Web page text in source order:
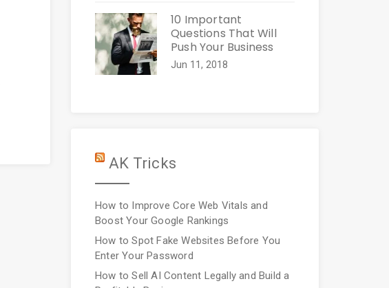
10 Important
Questions That Will
Push Your Business
Jun 11, 2018
AK Tricks
How to Improve Core Web Vitals and
Boost Your Google Rankings
How to Spot Fake Websites Before You
Enter Your Password
How to Sell AI Content Legally and Build a